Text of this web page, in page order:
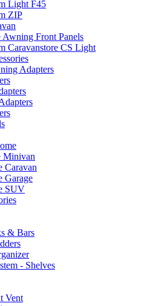
Light F45
ZIP
Awning Front Panels
Caravanstore CS Light
Adapters
Minivan
Caravan
Garage
SUV
& Bars
- Shelves
Vent